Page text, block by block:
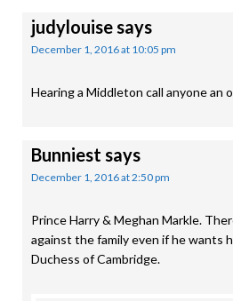
judylouisesays
December 1, 2016 at 10:05 pm
Hearing a Middleton call anyone an
Bunniest says
December 1, 2016 at 2:50 pm
Prince Harry & Meghan Markle.
against the family even if he wants
Duchess of Cambridge.